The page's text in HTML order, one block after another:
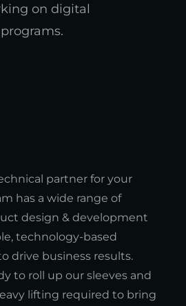
on digital
partner for your
has a wide range of
design & development
technology-based
drive business results.
to roll up our sleeves and
lifting required to bring